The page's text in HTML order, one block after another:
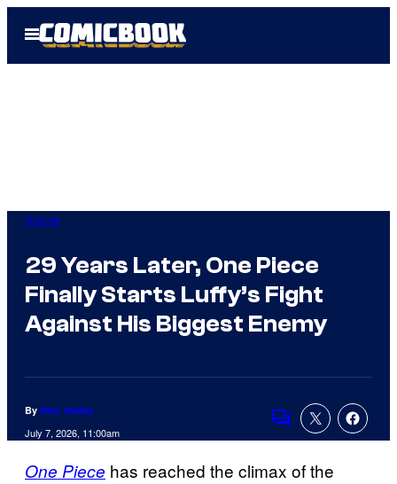
Open
Menu
Anime
29 Years Later, One Piece
Finally Starts Luffy’s Fight
Against His Biggest Enemy
By Nick Valdez
July 7, 2026, 11:00am Comments
One Piece has reached the climax of the